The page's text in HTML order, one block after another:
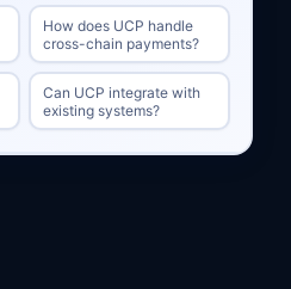
How does UCP handle
cross-chain payments?
Can UCP integrate with
existing systems?